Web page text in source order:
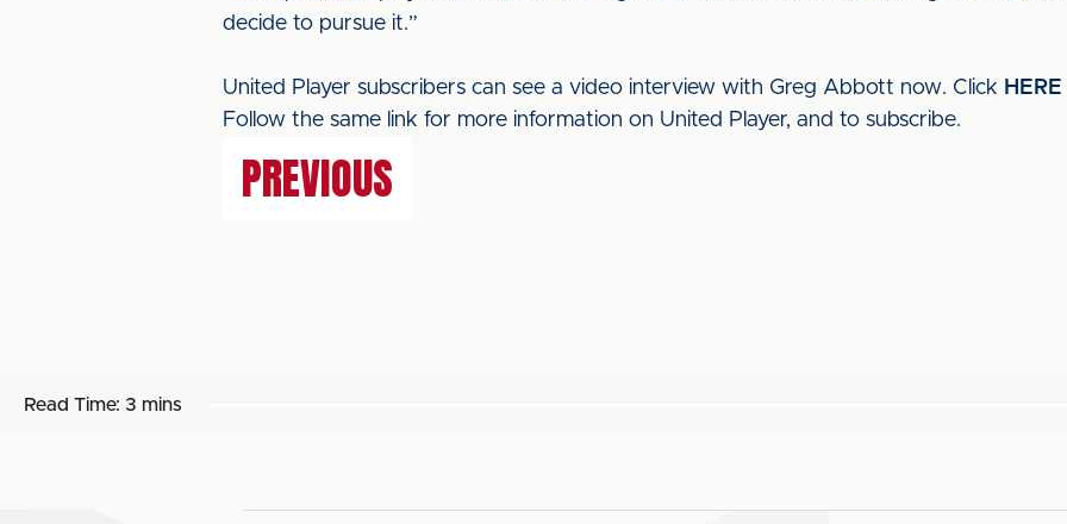
decide to pursue it.”
United Player subscribers can see a video interview with Greg Abbott now. Click HERE
Follow the same link for more information on United Player, and to subscribe.
PREVIOUS
Read Time: 3 mins